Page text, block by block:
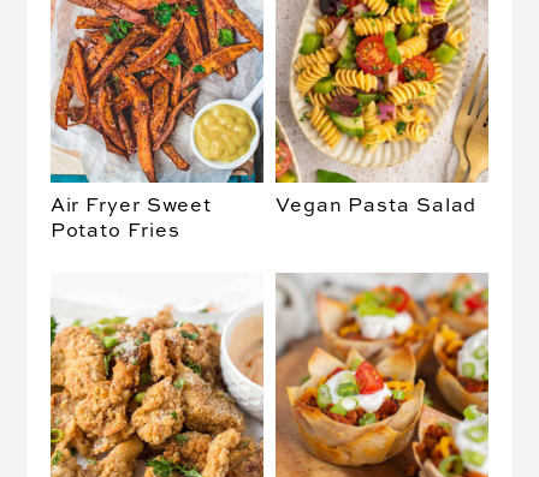
Air Fryer Sweet
Potato Fries
Vegan Pasta Salad